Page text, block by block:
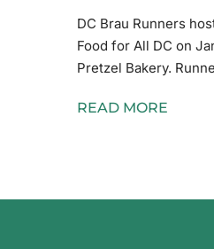
DC Brau Runners
Food for All DC on
Pretzel Bakery.
READ MORE